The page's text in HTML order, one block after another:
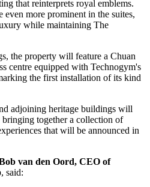
that reinterprets royal emblems.
even more prominent in the suites,
while maintaining The
the property will feature a Chuan
centre equipped with Technogym's
the first installation of its kind
adjoining heritage buildings will
bringing together a collection of
that will be announced in
van den Oord, CEO of
, said: